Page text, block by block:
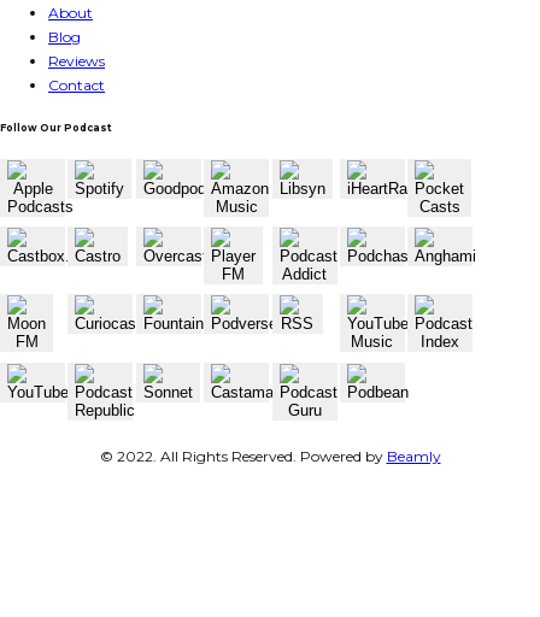
About
Blog
Reviews
Contact
Follow Our Podcast
© 2022. All Rights Reserved. Powered by Beamly